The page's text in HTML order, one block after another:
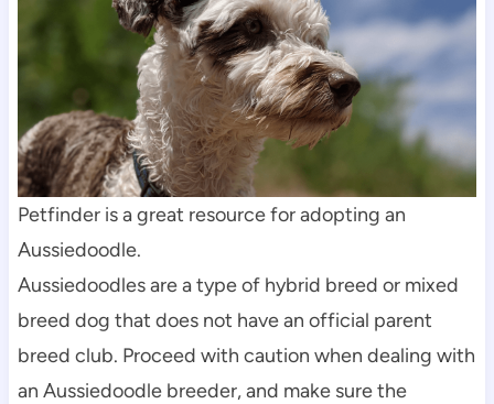
Petfinder is a great resource for adopting an
Aussiedoodle.
Aussiedoodles are a type of hybrid breed or mixed
breed dog that does not have an official parent
breed club. Proceed with caution when dealing with
an Aussiedoodle breeder, and make sure the